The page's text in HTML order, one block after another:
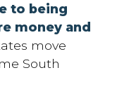
to being
money and
move
South